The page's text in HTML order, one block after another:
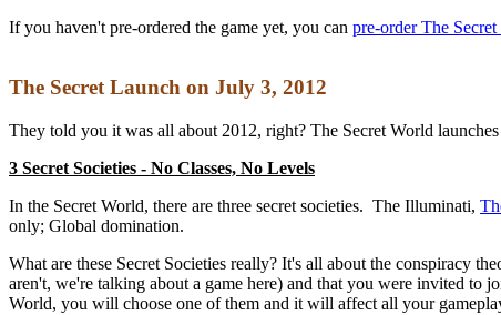
If you haven't pre-ordered the game yet, you can pre-order The
The Secret Launch on July 3, 2012
They told you it was all about 2012, right? The Secret World
3 Secret Societies - No Classes, No Levels
In the Secret World, there are three secret societies. The Illuminati,
only; Global domination.
What are these Secret Societies really? It's all about the conspiracy
aren't, we're talking about a game here) and that you were invited
World, you will choose one of them and it will affect all your